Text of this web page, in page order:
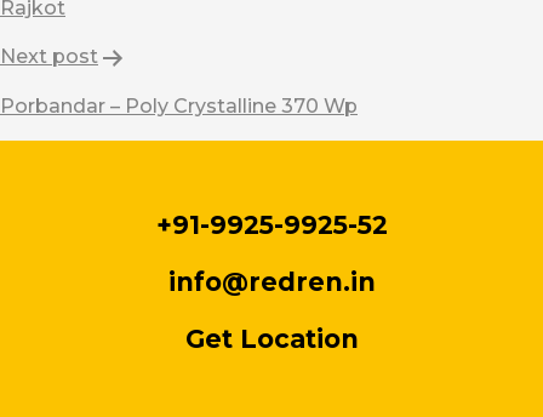
Rajkot
Next post
Porbandar – Poly Crystalline 370 Wp
+91-9925-9925-52
info@redren.in
Get Location